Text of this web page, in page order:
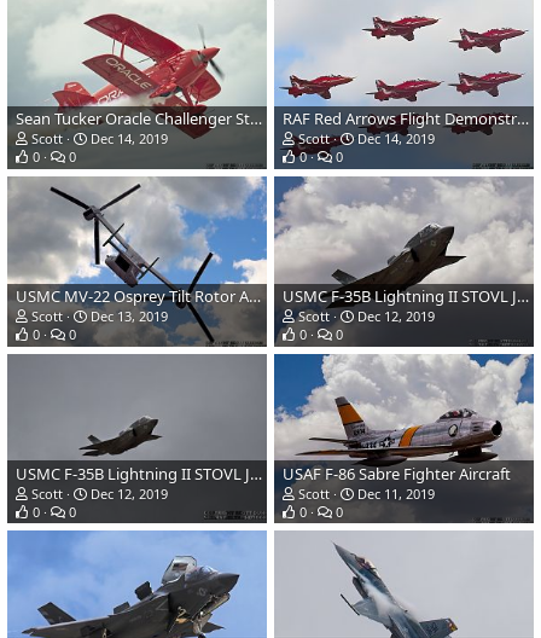
Sean Tucker Oracle Challenger Stunt Biplane
Scott
Dec 14, 2019
0
0
RAF Red Arrows Flight Demonstration Team-Hawk T1A Jet Aircraft
Scott
Dec 14, 2019
0
0
USMC MV-22 Osprey Tilt Rotor Aircraft
Scott
Dec 13, 2019
0
0
USMC F-35B Lightning II STOVL JSF
Scott
Dec 12, 2019
0
0
USMC F-35B Lightning II STOVL JSF
Scott
Dec 12, 2019
0
0
USAF F-86 Sabre Fighter Aircraft
Scott
Dec 11, 2019
0
0